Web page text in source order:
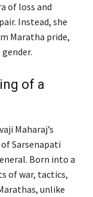
of loss and
Instead, she
Maratha pride,
of a
Maharaj’s
Sarsenapati
Born into a
of war, tactics,
unlike